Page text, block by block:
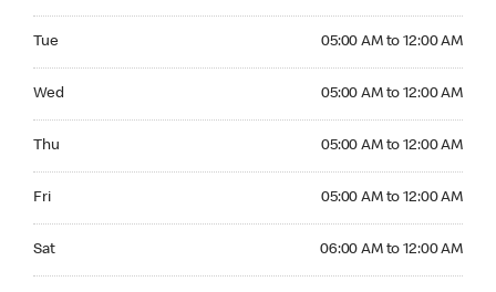
Tue 05:00 AM to 12:00 AM
Wed 05:00 AM to 12:00 AM
Thu 05:00 AM to 12:00 AM
Fri 05:00 AM to 12:00 AM
Sat 06:00 AM to 12:00 AM